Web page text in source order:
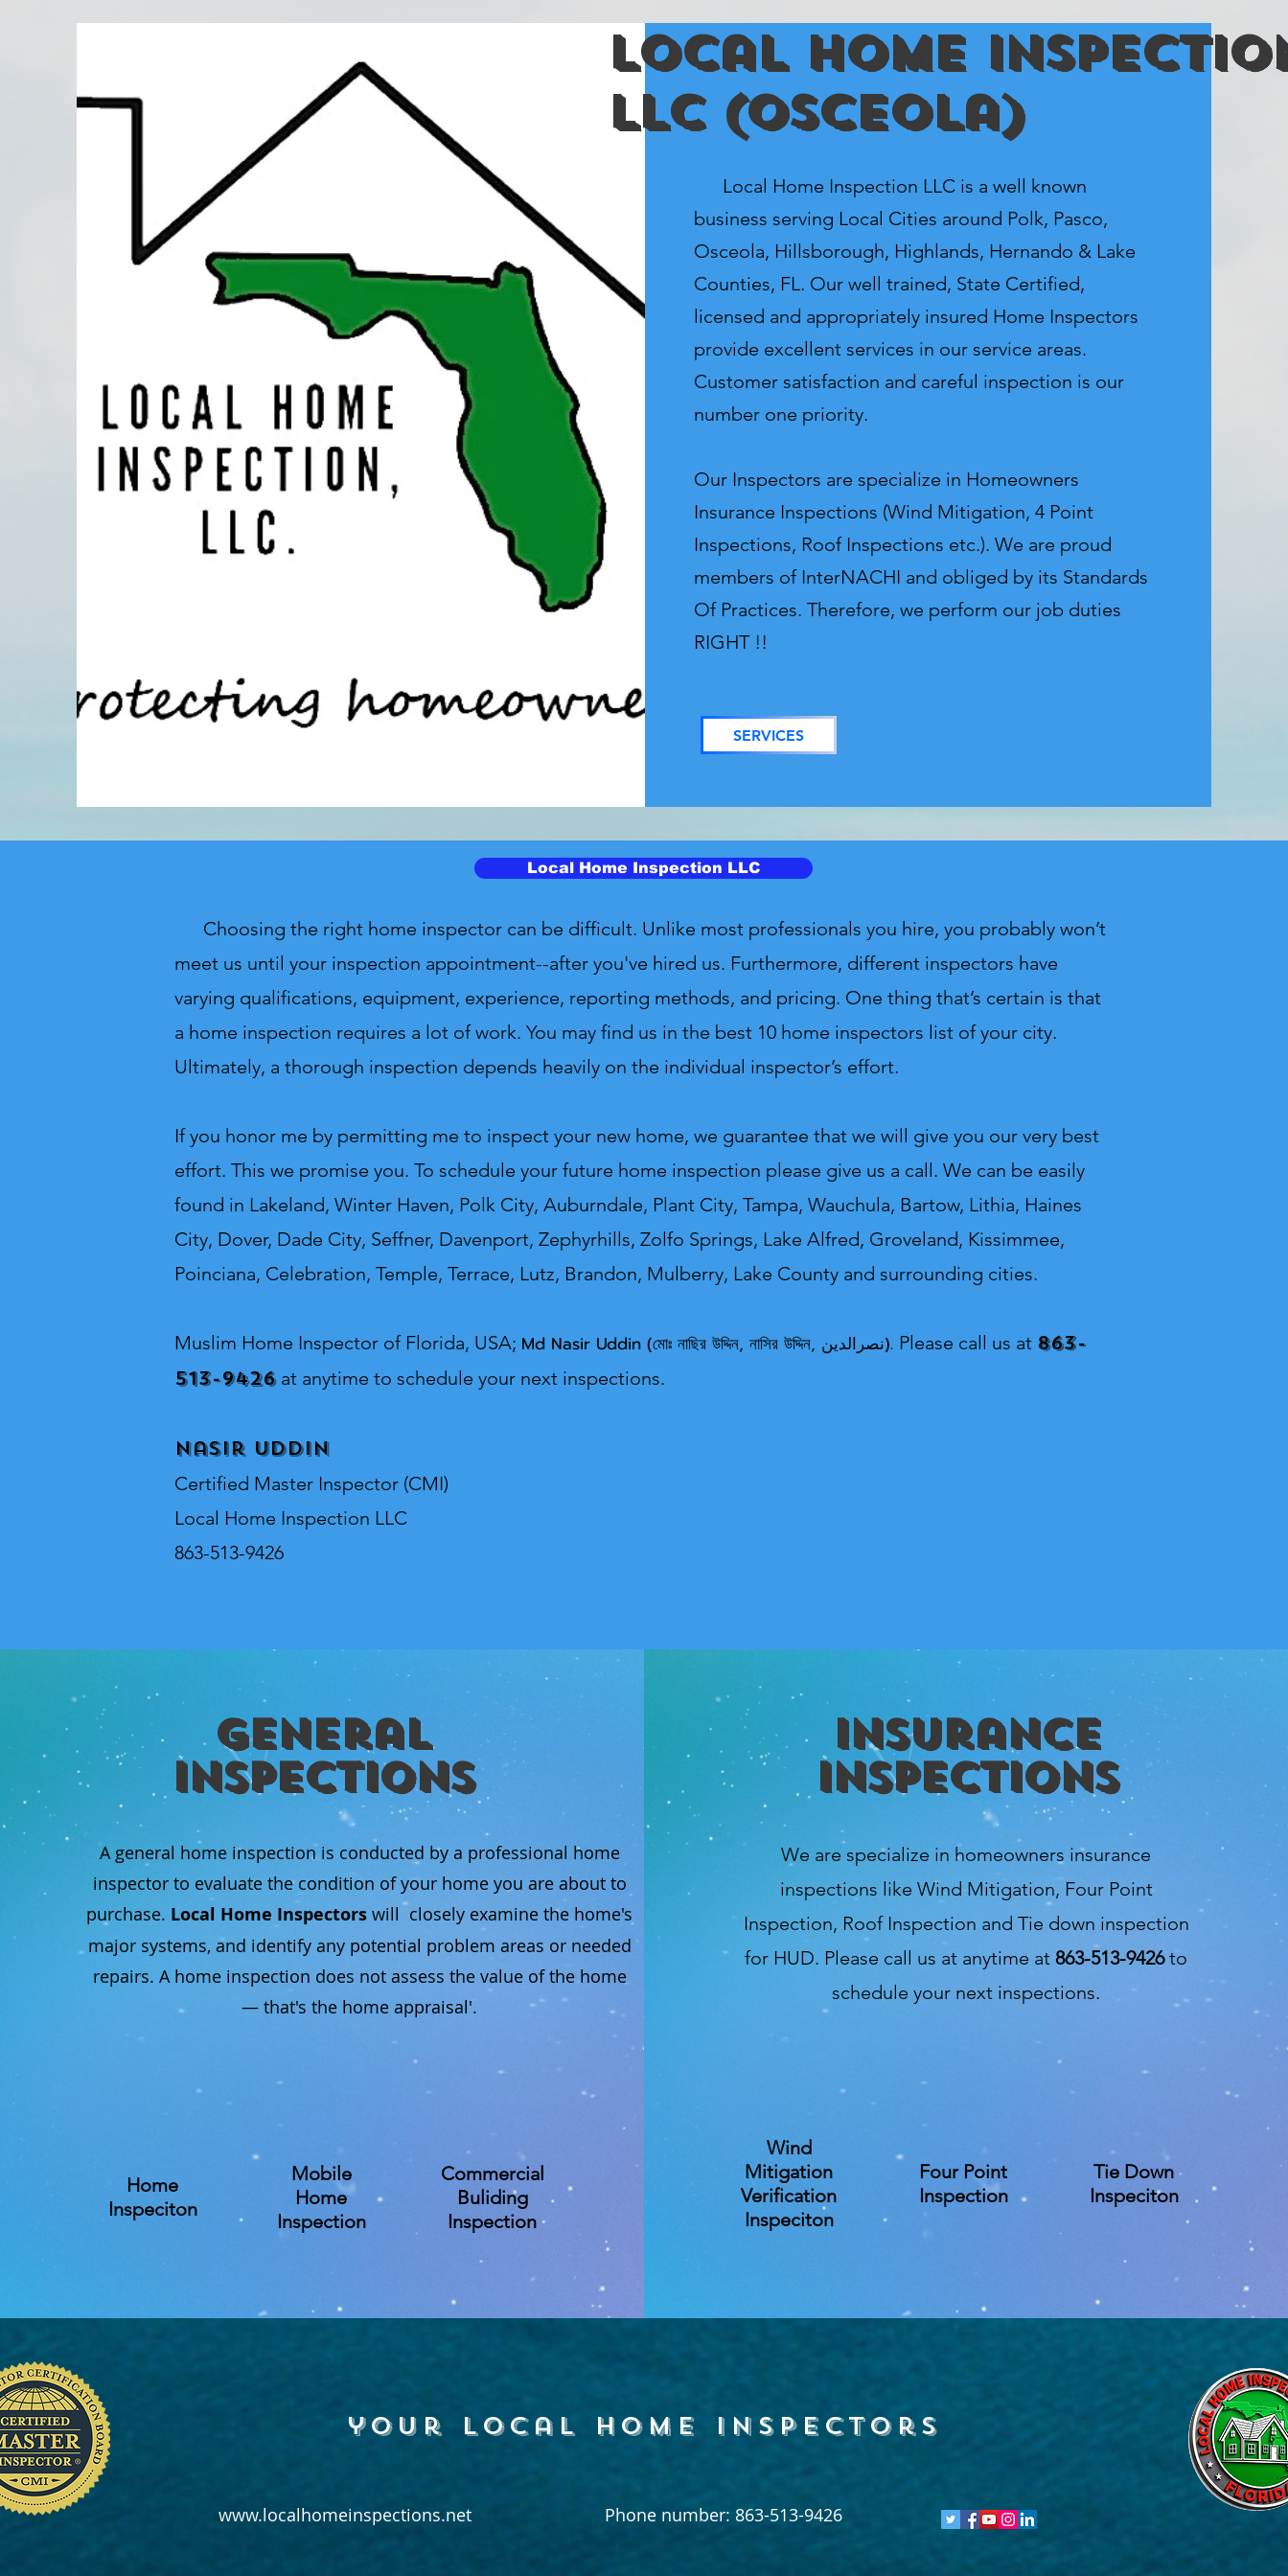
Local Home
LLC (Osceola)
Local Home Inspection LLC is a well known
business serving Local Cities around Polk, Pasco,
Osceola, Hillsborough, Highlands, Hernando & Lake
Counties, FL. Our well trained, State Certified,
licensed and appropriately insured Home Inspectors
provide excellent services in our service areas.
Customer satisfaction and careful inspection is our
number one priority.
Our Inspectors are specialize in Homeowners
Insurance Inspections (Wind Mitigation, 4 Point
Inspections, Roof Inspections etc.). We are proud
members of InterNACHI and obliged by its Standards
Of Practices. Therefore, we perform our job duties
RIGHT !!
SERVICES
Local Home Inspection LLC
Choosing the right home inspector can be difficult. Unlike most professionals you hire, you probably won’t
meet us until your inspection appointment--after you've hired us. Furthermore, different inspectors have
varying qualifications, equipment, experience, reporting methods, and pricing. One thing that’s certain is that
a home inspection requires a lot of work. You may find us in the best 10 home inspectors list of your city.
Ultimately, a thorough inspection depends heavily on the individual inspector’s effort.
If you honor me by permitting me to inspect your new home, we guarantee that we will give you our very best
effort. This we promise you. To schedule your future home inspection please give us a call. We can be easily
found in Lakeland, Winter Haven, Polk City, Auburndale, Plant City, Tampa, Wauchula, Bartow, Lithia, Haines
City, Dover, Dade City, Seffner, Davenport, Zephyrhills, Zolfo Springs, Lake Alfred, Groveland, Kissimmee,
Poinciana, Celebration, Temple, Terrace, Lutz, Brandon, Mulberry, Lake County and surrounding cities.
Muslim Home Inspector of Florida, USA; Md Nasir U ddin (মোঃ নাছির উদ্দিন, নাসির উদ্দিন, نصرالدین). Please call us at 863-
513-9426at anytime to schedule your next inspections.
Nasir Uddin
Certified Master Inspector (CMI)
Local Home Inspection LLC
863-513-9426
General
Inspections
A general home inspection is conducted by a professional home
inspector to evaluate the condition of your home you are about to
purchase. Local Home Inspectors will closely examine the home's
major systems, and identify any potential problem areas or needed
repairs. A home inspection does not assess the value of the home
— that's the home appraisal'.
Home
Inspeciton
Mobile
Home
Inspection
Commercial
Buliding
Inspection
Insurance
Inspections
We are specialize in homeowners insurance
inspections like Wind Mitigation, Four Point
Inspection, Roof Inspection and Tie down inspection
for HUD. Please call us at anytime at 863-513-9426to
schedule your next inspections.
Wind
Mitigation
Verification
Inspeciton
Four Point
Inspection
Tie Down
Inspeciton
your local home inspectors
www.localhomeinspections.net Phone number: 863-513-9426